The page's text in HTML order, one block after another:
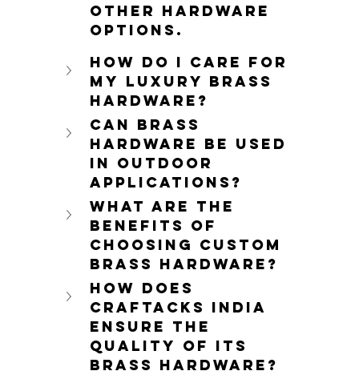
other hardware
options.
How do I care for
my luxury brass
hardware?
Can brass
hardware be used
in outdoor
applications?
What are the
benefits of
choosing custom
brass hardware?
How does
Craftacks India
ensure the
quality of its
brass hardware?